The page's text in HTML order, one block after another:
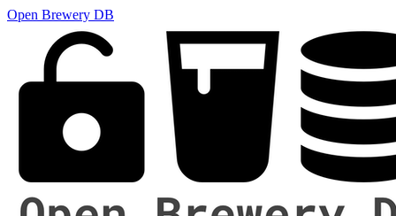
Open Brewery DB